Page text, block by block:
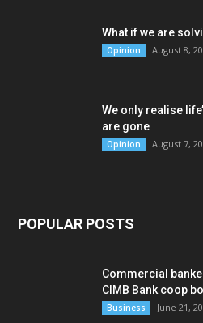
What if we are
Opinion August 8,
We only realise
are gone
Opinion August 7,
POPULAR POSTS
Commercial
CIMB Bank coop
Business June 21,